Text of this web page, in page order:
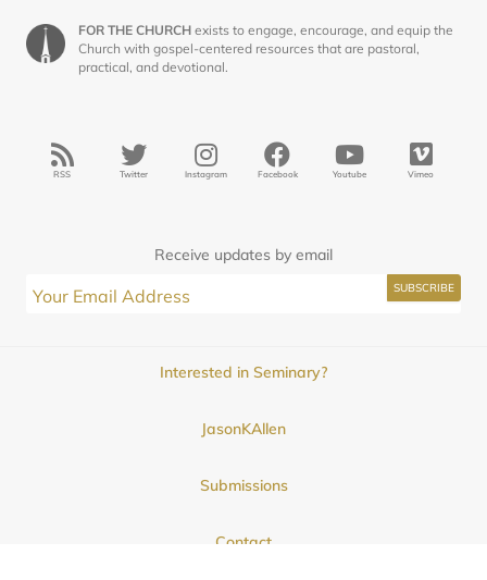
FOR THE CHURCH exists to engage, encourage, and equip the
Church with gospel-centered resources that are pastoral,
practical, and devotional.
RSS Twitter Instagram Facebook Youtube Vimeo
Receive updates by email
Interested in Seminary?
JasonKAllen
Submissions
Contact